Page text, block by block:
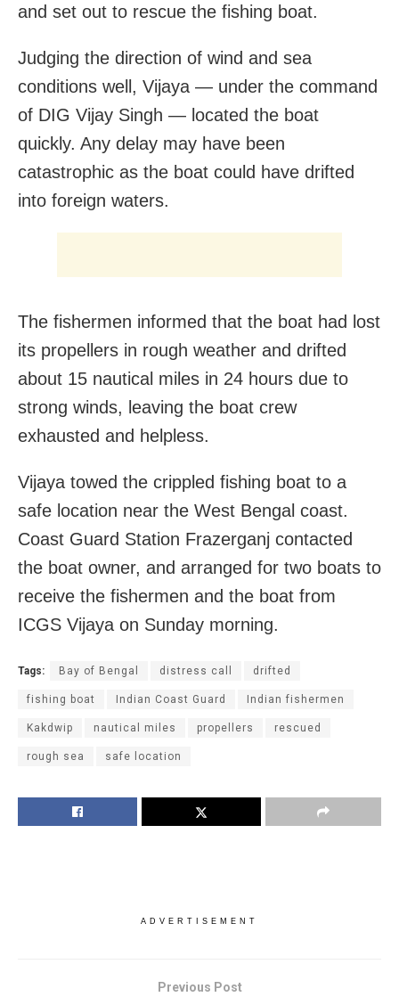
and set out to rescue the fishing boat.
Judging the direction of wind and sea
conditions well, Vijaya — under the command
of DIG Vijay Singh — located the boat
quickly. Any delay may have been
catastrophic as the boat could have drifted
into foreign waters.
The fishermen informed that the boat had lost
its propellers in rough weather and drifted
about 15 nautical miles in 24 hours due to
strong winds, leaving the boat crew
exhausted and helpless.
Vijaya towed the crippled fishing boat to a
safe location near the West Bengal coast.
Coast Guard Station Frazerganj contacted
the boat owner, and arranged for two boats to
receive the fishermen and the boat from
ICGS Vijaya on Sunday morning.
Tags: Bay of Bengal distress call drifted
fishing boat Indian Coast Guard Indian fishermen
Kakdwip nautical miles propellers rescued
rough sea safe location
ADVERTISEMENT
Previous Post